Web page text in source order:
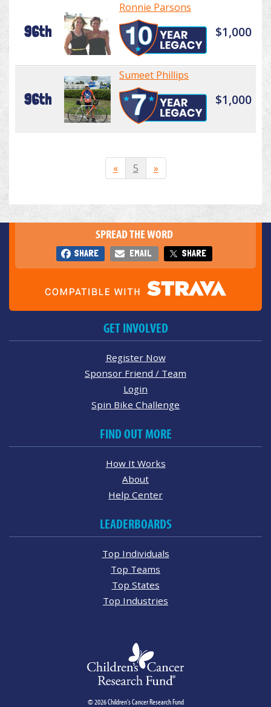
96th
Ronnie Parsons
$1,000
96th
Sumeet Phillips
$1,000
« 5 »
SPREAD THE WORD
SHARE EMAIL SHARE
GET INVOLVED
Register Now
Sponsor Friend / Team
Login
Spin Bike Challenge
FIND OUT MORE
How It Works
About
Help Center
LEADERBOARDS
Top Individuals
Top Teams
Top States
Top Industries
© 2026 Children's Cancer Research Fund